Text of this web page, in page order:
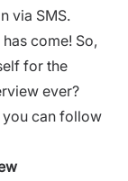
via SMS.
come! So,
for the
ever?
you can follow